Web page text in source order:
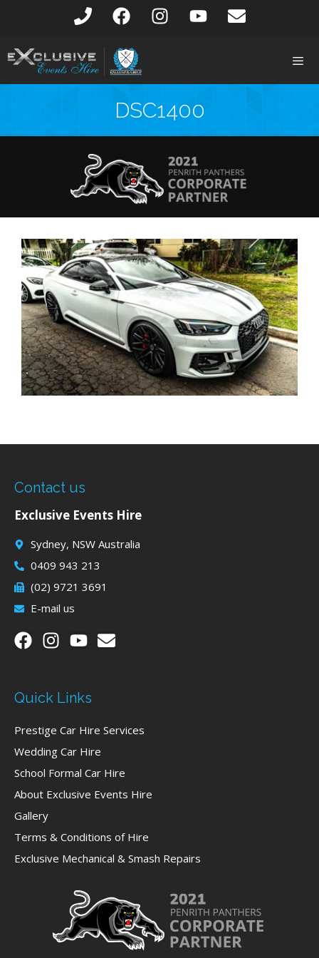
DSC1400
Contact us
Exclusive Events Hire
Sydney, NSW Australia
0409 943 213
(02) 9721 3691
E-mail us
Quick Links
Prestige Car Hire Services
Wedding Car Hire
School Formal Car Hire
About Exclusive Events Hire
Gallery
Terms & Conditions of Hire
Exclusive Mechanical & Smash Repairs